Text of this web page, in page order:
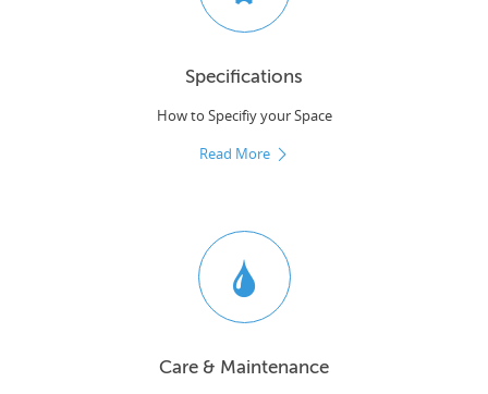
Specifications
How to Specifiy your Space
Read More
Care & Maintenance